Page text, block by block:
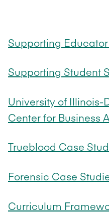
Supporting
Supporting Student
University of Illinois-
Center for Business
Trueblood Case
Forensic Case
Curriculum